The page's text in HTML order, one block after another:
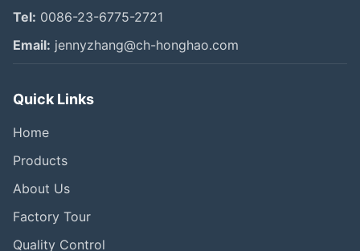
Tel: 0086-23-6775-2721
Email: jennyzhang@ch-honghao.com
Quick Links
Home
Products
About Us
Factory Tour
Quality Control